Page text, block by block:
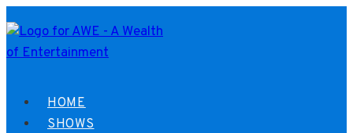
to
content
HOME
SHOWS